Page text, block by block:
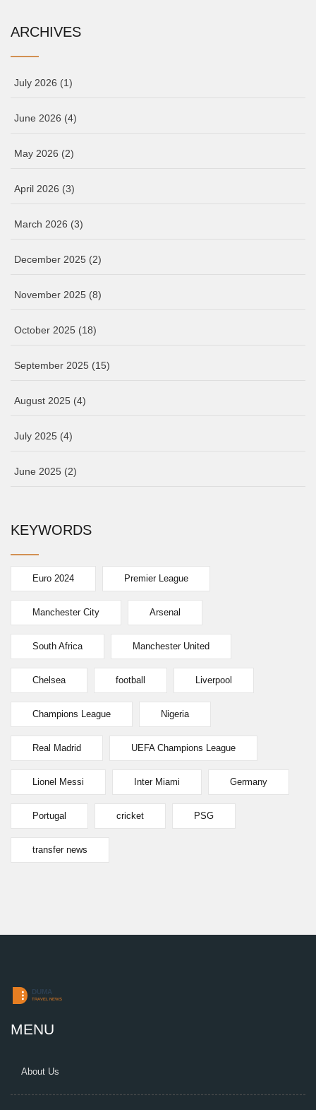
ARCHIVES
July 2026 (1)
June 2026 (4)
May 2026 (2)
April 2026 (3)
March 2026 (3)
December 2025 (2)
November 2025 (8)
October 2025 (18)
September 2025 (15)
August 2025 (4)
July 2025 (4)
June 2025 (2)
KEYWORDS
Euro 2024 Premier League
Manchester City Arsenal
South Africa Manchester United
Chelsea football Liverpool
Champions League Nigeria
Real Madrid UEFA Champions League
Lionel Messi Inter Miami Germany
Portugal cricket PSG
transfer news
MENU
About Us